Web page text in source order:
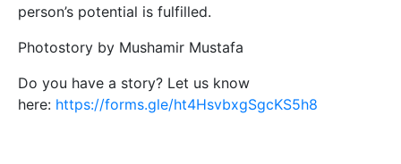
person’s potential is fulfilled.
Photostory by Mushamir Mustafa
Do you have a story? Let us know
here: https://forms.gle/ht4HsvbxgSgcKS5h8